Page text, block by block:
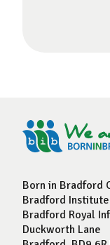
Born in Bradford
Bradford
Bradford Royal
Duckworth Lane